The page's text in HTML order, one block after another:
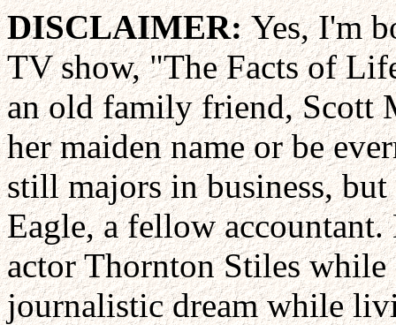
DISCLAIMER:Yes, I'm
TV show, "The Facts of
an old family friend, Scott
her maiden name or be
still majors in business,
Eagle, a fellow
actor Thornton Stiles
journalistic dream while